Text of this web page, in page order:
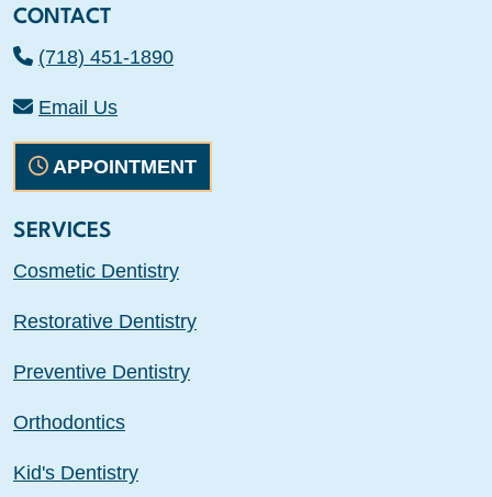
CONTACT
(718) 451-1890
Email Us
APPOINTMENT
SERVICES
Cosmetic Dentistry
Restorative Dentistry
Preventive Dentistry
Orthodontics
Kid's Dentistry